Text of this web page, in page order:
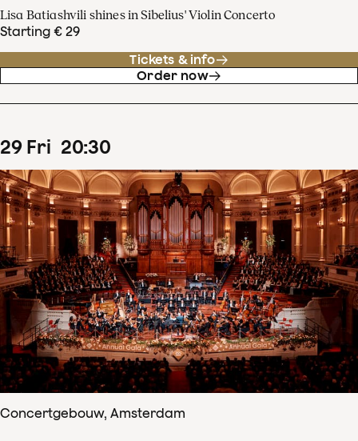
Lisa Batiashvili shines in Sibelius' Violin Concerto
Starting € 29
Tickets & info
Order now
29 Fri 20:30
Concertgebouw, Amsterdam